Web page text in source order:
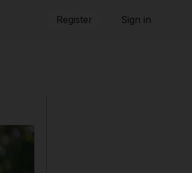
Register Sign in